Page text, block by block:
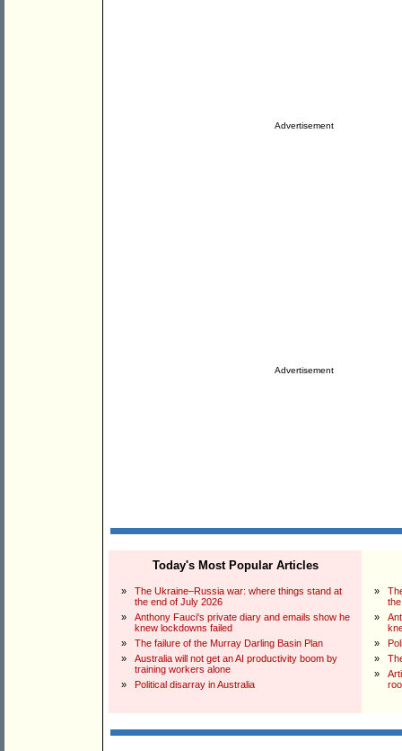
Advertisement
Advertisement
Today's Most Popular Articles
»
The Ukraine–Russia war: where things stand at
the end of July 2026
»
Anthony Fauci's private diary and emails show he
knew lockdowns failed
»
The failure of the Murray Darling Basin Plan
»
Australia will not get an AI productivity boom by
training workers alone
»
Political disarray in Australia
»
»
»
»
»